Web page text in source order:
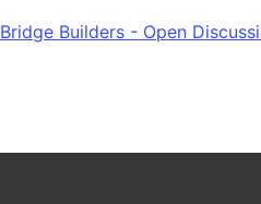
Bridge Builders - Open